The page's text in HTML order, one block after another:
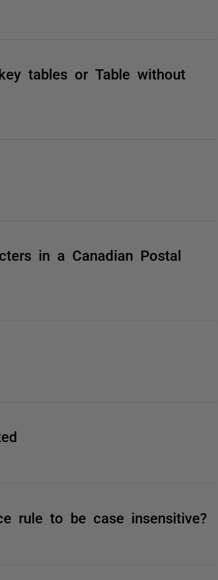
tables or Table without
in a Canadian Postal
rule to be case insensitive?